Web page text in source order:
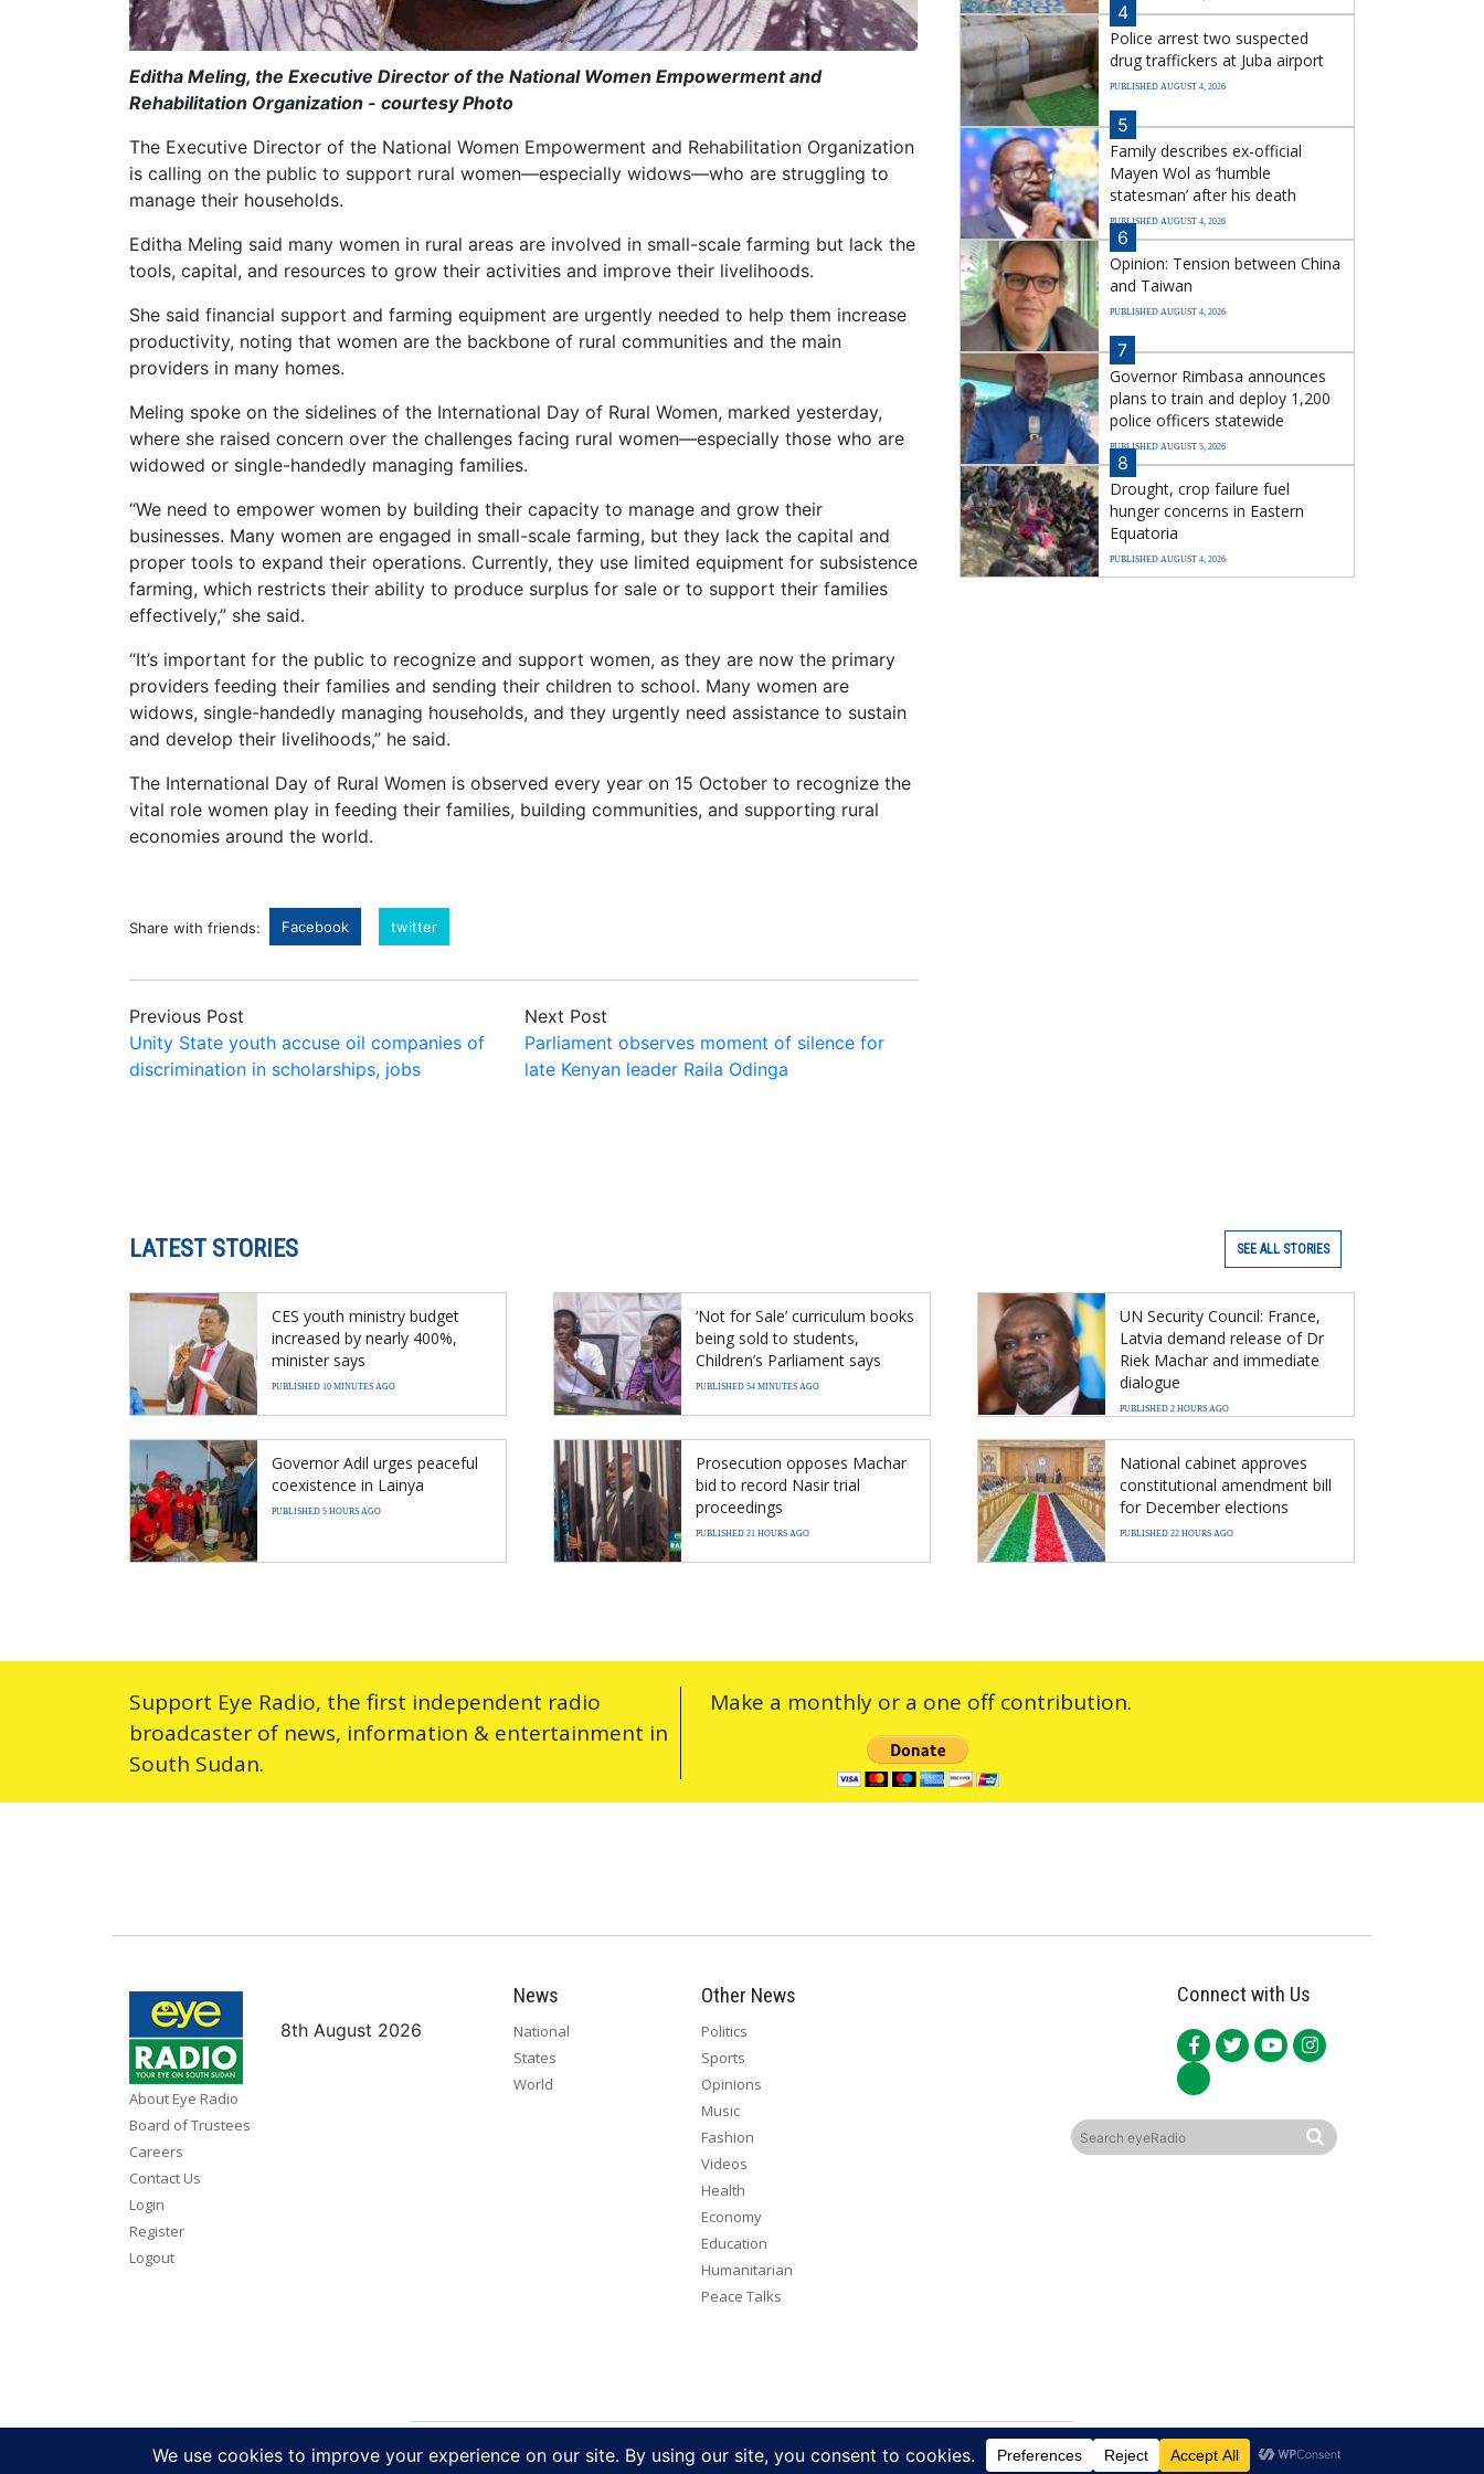
Editha Meling, the Executive Director of the National Women Empowerment and
Rehabilitation Organization - courtesy Photo
The Executive Director of the National Women Empowerment and Rehabilitation Organization
is calling on the public to support rural women—especially widows—who are struggling to
manage their households.
Editha Meling said many women in rural areas are involved in small-scale farming but lack the
tools, capital, and resources to grow their activities and improve their livelihoods.
She said financial support and farming equipment are urgently needed to help them increase
productivity, noting that women are the backbone of rural communities and the main
providers in many homes.
Meling spoke on the sidelines of the International Day of Rural Women, marked yesterday,
where she raised concern over the challenges facing rural women—especially those who are
widowed or single-handedly managing families.
“We need to empower women by building their capacity to manage and grow their
businesses. Many women are engaged in small-scale farming, but they lack the capital and
proper tools to expand their operations. Currently, they use limited equipment for subsistence
farming, which restricts their ability to produce surplus for sale or to support their families
effectively,” she said.
“It’s important for the public to recognize and support women, as they are now the primary
providers feeding their families and sending their children to school. Many women are
widows, single-handedly managing households, and they urgently need assistance to sustain
and develop their livelihoods,” he said.
The International Day of Rural Women is observed every year on 15 October to recognize the
vital role women play in feeding their families, building communities, and supporting rural
economies around the world.
Share with friends: Facebook twitter
Previous Post
Unity State youth accuse oil companies of
discrimination in scholarships, jobs
Next Post
Parliament observes moment of silence for
late Kenyan leader Raila Odinga
4
Police arrest two suspected
drug traffickers at Juba airport
PUBLISHED AUGUST 4, 2026
5
Family describes ex-official
Mayen Wol as ‘humble
statesman’ after his death
PUBLISHED AUGUST 4, 2026
6
Opinion: Tension between China
and Taiwan
PUBLISHED AUGUST 4, 2026
7
Governor Rimbasa announces
plans to train and deploy 1,200
police officers statewide
PUBLISHED AUGUST 5, 2026
8
Drought, crop failure fuel
hunger concerns in Eastern
Equatoria
PUBLISHED AUGUST 4, 2026
LATEST STORIES SEE ALL STORIES
CES youth ministry budget
increased by nearly 400%,
minister says
PUBLISHED 10 MINUTES AGO
‘Not for Sale’ curriculum books
being sold to students,
Children’s Parliament says
PUBLISHED 54 MINUTES AGO
UN Security Council: France,
Latvia demand release of Dr
Riek Machar and immediate
dialogue
PUBLISHED 2 HOURS AGO
Governor Adil urges peaceful
coexistence in Lainya
PUBLISHED 5 HOURS AGO
Prosecution opposes Machar
bid to record Nasir trial
proceedings
PUBLISHED 21 HOURS AGO
National cabinet approves
constitutional amendment bill
for December elections
PUBLISHED 22 HOURS AGO
Support Eye Radio, the first independent radio
broadcaster of news, information & entertainment in
South Sudan.
Make a monthly or a one off contribution.
About Eye Radio
Board of Trustees
Careers
Contact Us
Login
Register
Logout
Connect with Us
8th August 2026
News
National
States
World
Other News
Politics
Sports
Opinions
Music
Fashion
Videos
Health
Economy
Education
Humanitarian
Peace Talks
Copyright 2026. All rights reserved. Eye Radio is a product of Eye Media Limited.